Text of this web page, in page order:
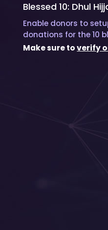
Blessed 10: Dhul
Enable donors to
donations for the 10
Make sure toverify